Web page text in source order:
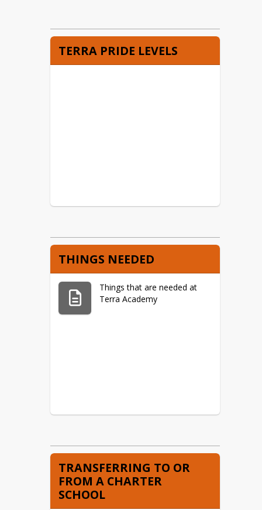
School Lunch/Breakfast
TERRA PRIDE LEVELS
THINGS NEEDED
Things that are needed at
Terra Academy
TRANSFERRING TO OR
FROM A CHARTER
SCHOOL